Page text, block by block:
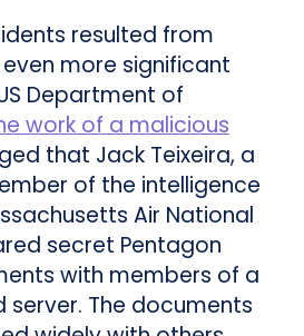
resulted from
more significant
Department of
work of a malicious
that Jack Teixeira, a
of the intelligence
Air National
secret Pentagon
with members of a
server. The documents